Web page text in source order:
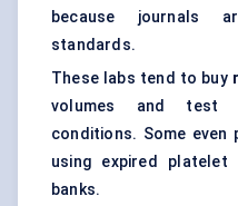
because journals
standards.
These labs tend to buy
volumes and test
conditions. Some even
using expired
banks.